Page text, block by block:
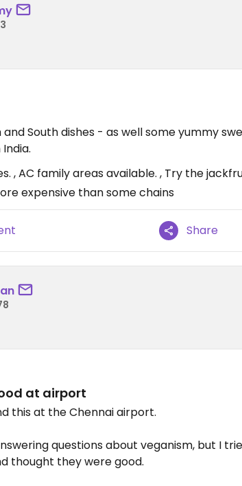
South dishes - as well some yummy
, AC family areas available. , Try the
expensive than some chains
Share
at airport
this at the Chennai airport.
questions about veganism, but I
thought they were good.